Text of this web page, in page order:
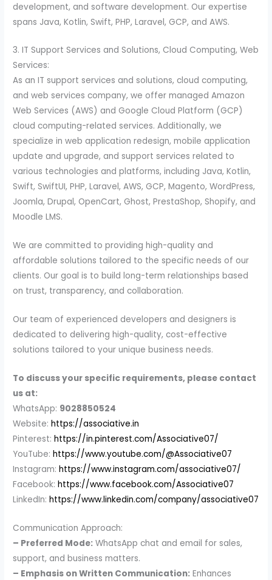
development, and software development. Our expertise
spans Java, Kotlin, Swift, PHP, Laravel, GCP, and AWS.
3. IT Support Services and Solutions, Cloud Computing, Web
Services:
As an IT support services and solutions, cloud computing,
and web services company, we offer managed Amazon
Web Services (AWS) and Google Cloud Platform (GCP)
cloud computing-related services. Additionally, we
specialize in web application redesign, mobile application
update and upgrade, and support services related to
various technologies and platforms, including Java, Kotlin,
Swift, SwiftUI, PHP, Laravel, AWS, GCP, Magento, WordPress,
Joomla, Drupal, OpenCart, Ghost, PrestaShop, Shopify, and
Moodle LMS.
We are committed to providing high-quality and
affordable solutions tailored to the specific needs of our
clients. Our goal is to build long-term relationships based
on trust, transparency, and collaboration.
Our team of experienced developers and designers is
dedicated to delivering high-quality, cost-effective
solutions tailored to your unique business needs.
To discuss your specific requirements, please contact
us at:
WhatsApp: 9028850524
Website:https://associative.in
Pinterest:https://in.pinterest.com/Associative07/
YouTube:https://www.youtube.com/@Associative07
Instagram:https://www.instagram.com/associative07/
Facebook:https://www.facebook.com/Associative07
LinkedIn:https://www.linkedin.com/company/associative07
Communication Approach:
– Preferred Mode: WhatsApp chat and email for sales,
support, and business matters.
– Emphasis on Written Communication: Enhances